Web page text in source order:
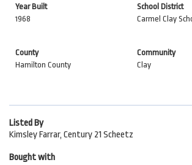
Year Built
1968
School District
Carmel Clay
County
Hamilton County
Community
Clay
Listed By
Kimsley Farrar, Century 21 Scheetz
Bought with